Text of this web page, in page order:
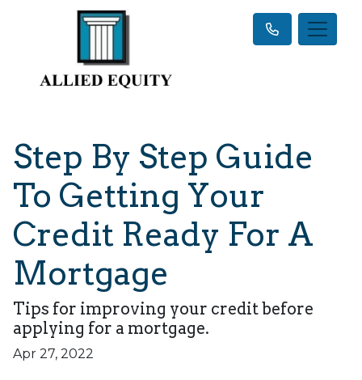
Step By Step Guide
To Getting Your
Credit Ready For A
Mortgage
Tips for improving your credit before
applying for a mortgage.
Apr 27, 2022